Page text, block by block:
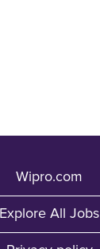
Wipro.com
Explore All Jobs